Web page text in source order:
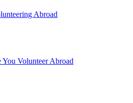
Abroad
Volunteer Abroad